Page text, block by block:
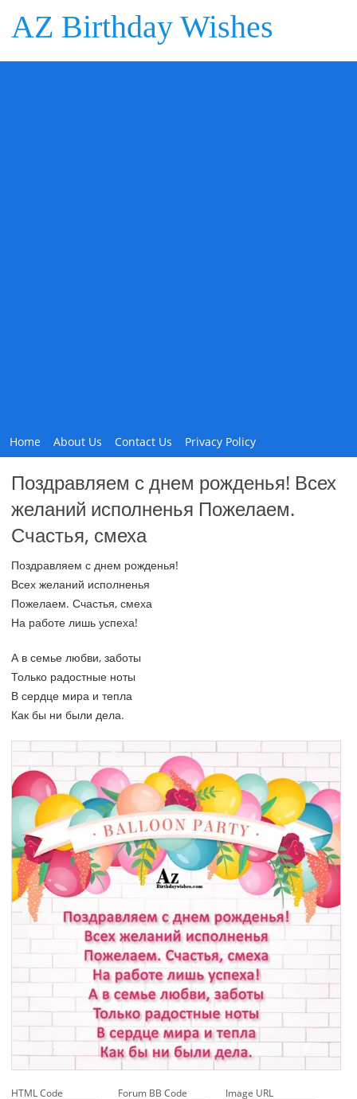
AZ Birthday Wishes
Home About Us Contact Us Privacy Policy
Поздравляем с днем рожденья! Всех
желаний исполненья Пожелаем.
Счастья, смеха
Поздравляем с днем рожденья!
Всех желаний исполненья
Пожелаем. Счастья, смеха
На работе лишь успеха!
А в семье любви, заботы
Только радостные ноты
В сердце мира и тепла
Как бы ни были дела.
HTML Code Forum BB Code Image URL